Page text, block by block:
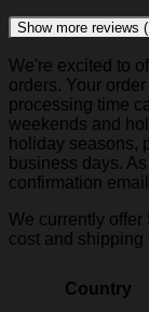
Show more reviews
We're excited to
orders. Your
processing time
weekends and
holiday seasons,
business days.
confirmation
We currently
cost and
Country